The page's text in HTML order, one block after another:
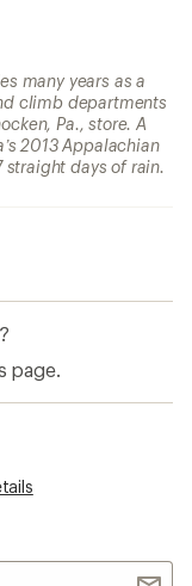
many years as a
climb departments
Pa., store. A
2013 Appalachian
straight days of rain.
page.